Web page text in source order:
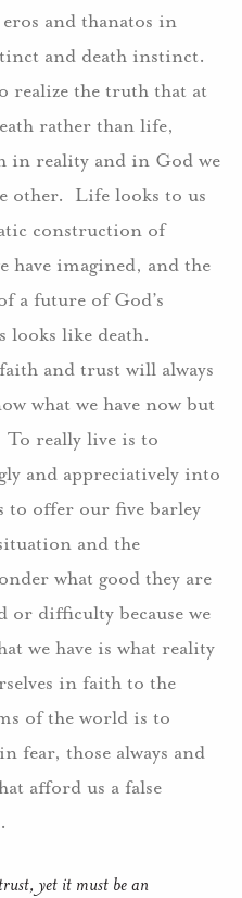
and thanatos in
and death instinct.
realize the truth that at
rather than life,
in reality and in God we
other. Life looks to us
construction of
have imagined, and the
a future of God’s
looks like death.
and trust will always
what we have now but
To really live is to
and appreciatively into
to offer our five barley
and the
what good they are
or difficulty because we
we have is what reality
in faith to the
of the world is to
fear, those always and
afford us a false
yet it must be an